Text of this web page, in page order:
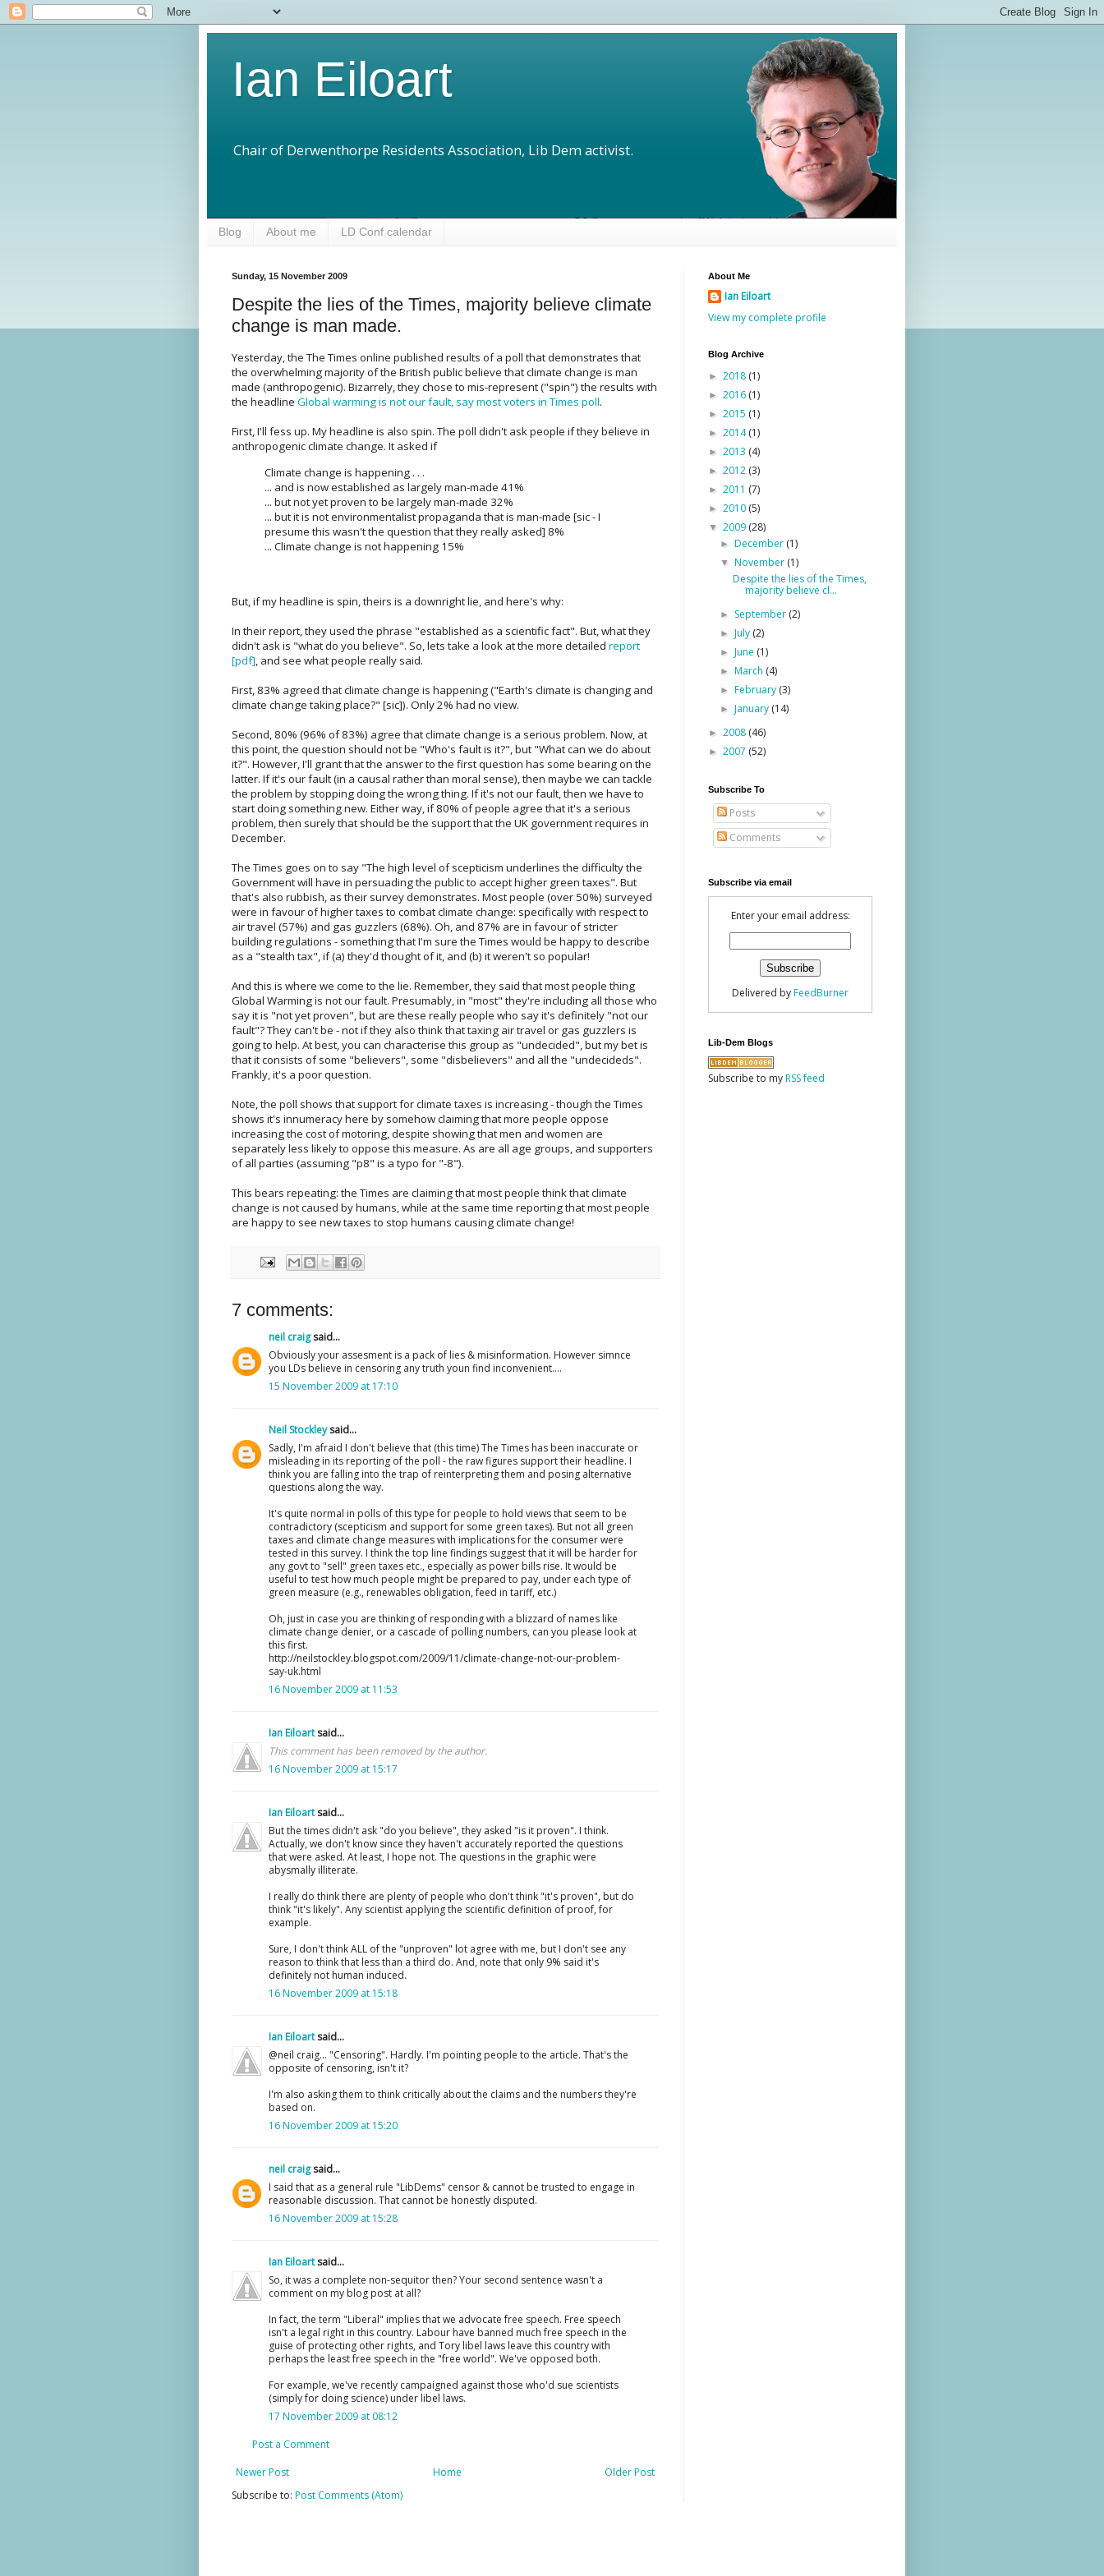
Ian Eiloart
Chair of Derwenthorpe Residents Association, Lib Dem activist.
Blog About me LD Conf calendar
Sunday, 15 November 2009
Despite the lies of the Times, majority believe climate
change is man made.
Yesterday, the The Times online published results of a poll that demonstrates that
the overwhelming majority of the British public believe that climate change is man
made (anthropogenic). Bizarrely, they chose to mis-represent ("spin") the results with
the headline Global warming is not our fault, say most voters in Times poll.
First, I'll fess up. My headline is also spin. The poll didn't ask people if they believe in
anthropogenic climate change. It asked if
Climate change is happening . . .
... and is now established as largely man-made 41%
... but not yet proven to be largely man-made 32%
... but it is not environmentalist propaganda that is man-made [sic - I
presume this wasn't the question that they really asked] 8%
... Climate change is not happening 15%
But, if my headline is spin, theirs is a downright lie, and here's why:
In their report, they used the phrase "established as a scientific fact". But, what they
didn't ask is "what do you believe". So, lets take a look at the more detailed report
[pdf], and see what people really said.
First, 83% agreed that climate change is happening ("Earth's climate is changing and
climate change taking place?" [sic]). Only 2% had no view.
Second, 80% (96% of 83%) agree that climate change is a serious problem. Now, at
this point, the question should not be "Who's fault is it?", but "What can we do about
it?". However, I'll grant that the answer to the first question has some bearing on the
latter. If it's our fault (in a causal rather than moral sense), then maybe we can tackle
the problem by stopping doing the wrong thing. If it's not our fault, then we have to
start doing something new. Either way, if 80% of people agree that it's a serious
problem, then surely that should be the support that the UK government requires in
December.
The Times goes on to say "The high level of scepticism underlines the difficulty the
Government will have in persuading the public to accept higher green taxes". But
that's also rubbish, as their survey demonstrates. Most people (over 50%) surveyed
were in favour of higher taxes to combat climate change: specifically with respect to
air travel (57%) and gas guzzlers (68%). Oh, and 87% are in favour of stricter
building regulations - something that I'm sure the Times would be happy to describe
as a "stealth tax", if (a) they'd thought of it, and (b) it weren't so popular!
And this is where we come to the lie. Remember, they said that most people thing
Global Warming is not our fault. Presumably, in "most" they're including all those who
say it is "not yet proven", but are these really people who say it's definitely "not our
fault"? They can't be - not if they also think that taxing air travel or gas guzzlers is
going to help. At best, you can characterise this group as "undecided", but my bet is
that it consists of some "believers", some "disbelievers" and all the "undecideds".
Frankly, it's a poor question.
Note, the poll shows that support for climate taxes is increasing - though the Times
shows it's innumeracy here by somehow claiming that more people oppose
increasing the cost of motoring, despite showing that men and women are
separately less likely to oppose this measure. As are all age groups, and supporters
of all parties (assuming "p8" is a typo for "-8").
This bears repeating: the Times are claiming that most people think that climate
change is not caused by humans, while at the same time reporting that most people
are happy to see new taxes to stop humans causing climate change!
7 comments:
neil craigsaid...
Obviously your assesment is a pack of lies & misinformation. However simnce
you LDs believe in censoring any truth youn find inconvenient....
15 November 2009 at 17:10
Neil Stockleysaid...
Sadly, I'm afraid I don't believe that (this time) The Times has been inaccurate or
misleading in its reporting of the poll - the raw figures support their headline. I
think you are falling into the trap of reinterpreting them and posing alternative
questions along the way.
It's quite normal in polls of this type for people to hold views that seem to be
contradictory (scepticism and support for some green taxes). But not all green
taxes and climate change measures with implications for the consumer were
tested in this survey. I think the top line findings suggest that it will be harder for
any govt to "sell" green taxes etc., especially as power bills rise. It would be
useful to test how much people might be prepared to pay, under each type of
green measure (e.g., renewables obligation, feed in tariff, etc.)
Oh, just in case you are thinking of responding with a blizzard of names like
climate change denier, or a cascade of polling numbers, can you please look at
this first.
http://neilstockley.blogspot.com/2009/11/climate-change-not-our-problem-
say-uk.html
16 November 2009 at 11:53
Ian Eiloartsaid...
This comment has been removed by the author.
16 November 2009 at 15:17
Ian Eiloartsaid...
But the times didn't ask "do you believe", they asked "is it proven". I think.
Actually, we don't know since they haven't accurately reported the questions
that were asked. At least, I hope not. The questions in the graphic were
abysmally illiterate.
I really do think there are plenty of people who don't think "it's proven", but do
think "it's likely". Any scientist applying the scientific definition of proof, for
example.
Sure, I don't think ALL of the "unproven" lot agree with me, but I don't see any
reason to think that less than a third do. And, note that only 9% said it's
definitely not human induced.
16 November 2009 at 15:18
Ian Eiloartsaid...
@neil craig... "Censoring". Hardly. I'm pointing people to the article. That's the
opposite of censoring, isn't it?
I'm also asking them to think critically about the claims and the numbers they're
based on.
16 November 2009 at 15:20
neil craigsaid...
I said that as a general rule "LibDems" censor & cannot be trusted to engage in
reasonable discussion. That cannot be honestly disputed.
16 November 2009 at 15:28
Ian Eiloartsaid...
So, it was a complete non-sequitor then? Your second sentence wasn't a
comment on my blog post at all?
In fact, the term "Liberal" implies that we advocate free speech. Free speech
isn't a legal right in this country. Labour have banned much free speech in the
guise of protecting other rights, and Tory libel laws leave this country with
perhaps the least free speech in the "free world". We've opposed both.
For example, we've recently campaigned against those who'd sue scientists
(simply for doing science) under libel laws.
17 November 2009 at 08:12
Post a Comment
Newer Post
Older Post
Home
Subscribe to: Post Comments (Atom)
About Me
Ian Eiloart
View my complete profile
Blog Archive
► 2018 (1)
► 2016 (1)
► 2015 (1)
► 2014(1)
► 2013 (4)
► 2012 (3)
► 2011 (7)
► 2010 (5)
▼ 2009 (28)
►December (1)
▼November (1)
Despite the lies of the Times,
majority believe cl...
► September (2)
►July (2)
►June (1)
►March (4)
►February (3)
►January (14)
► 2008 (46)
► 2007 (52)
Subscribe To
Posts
Comments
Subscribe via email
Enter your email address:
Delivered byFeedBurner
Lib-Dem Blogs
Subscribe to myRSS feed